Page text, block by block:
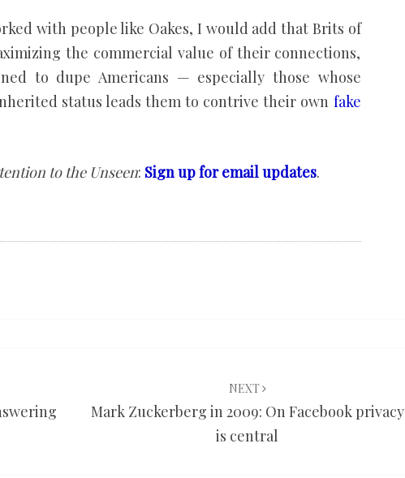
with people like Oakes, I would add that Brits of
the commercial value of their connections,
to dupe Americans — especially those whose
status leads them to contrive their own fake
to the Unseen: Sign up for email updates.
NEXT
Mark Zuckerberg in 2009: On Facebook privacy
is central